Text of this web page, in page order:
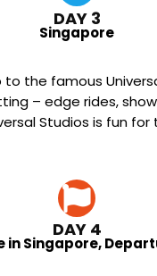
DAY 3
Singapore
to the famous
– edge rides,
Studios is fun for
DAY 4
in Singapore,